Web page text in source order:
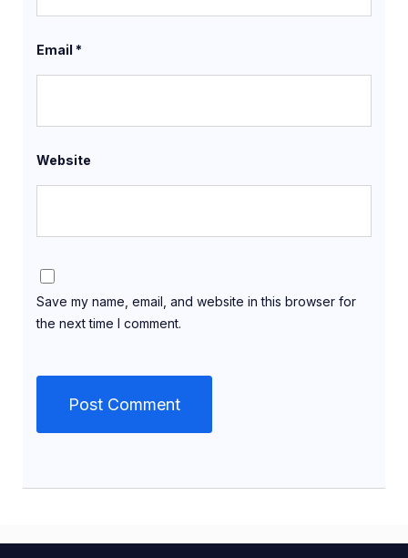
Email *
Website
Save my name, email, and website in this browser for
the next time I comment.